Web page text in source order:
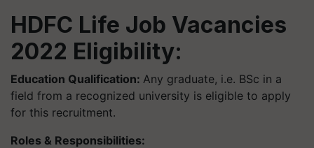
HDFC Life Job Vacancies
2022 Eligibility:
Education Qualification: Any graduate, i.e. BSc in a
field from a recognized university is eligible to apply
for this recruitment.
Roles & Responsibilities: